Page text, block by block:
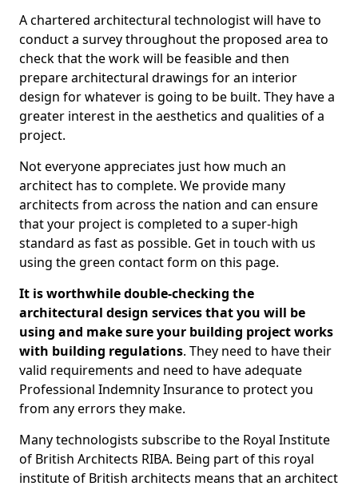
A chartered architectural technologist will have to
conduct a survey throughout the proposed area to
check that the work will be feasible and then
prepare architectural drawings for an interior
design for whatever is going to be built. They have a
greater interest in the aesthetics and qualities of a
project.
Not everyone appreciates just how much an
architect has to complete. We provide many
architects from across the nation and can ensure
that your project is completed to a super-high
standard as fast as possible. Get in touch with us
using the green contact form on this page.
It is worthwhile double-checking the
architectural design services that you will be
using and make sure your building project works
with building regulations. They need to have their
valid requirements and need to have adequate
Professional Indemnity Insurance to protect you
from any errors they make.
Many technologists subscribe to the Royal Institute
of British Architects RIBA. Being part of this royal
institute of British architects means that an architect